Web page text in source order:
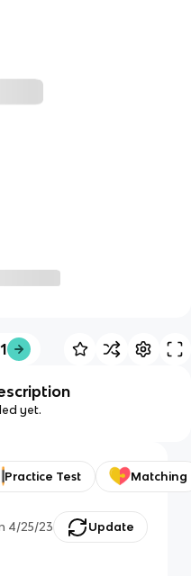
yet.
Practice Test Matching
4/25/23 Update